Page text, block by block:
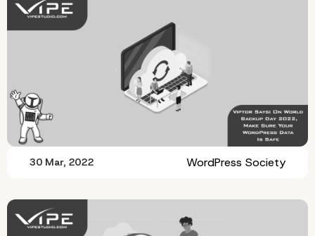
30 Mar, 2022 WordPress Society